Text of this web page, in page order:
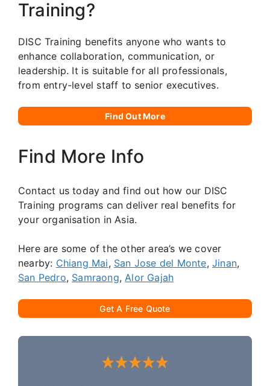
Training?
DISC Training benefits anyone who wants to
enhance collaboration, communication, or
leadership. It is suitable for all professionals,
from entry-level staff to senior executives.
Find Out More
Find More Info
Contact us today and find out how our DISC
Training programs can deliver real benefits for
your organisation in Asia.
Here are some of the other area’s we cover
nearby: Chiang Mai, San Jose del Monte,Jinan,
San Pedro, Samraong, Alor Gajah
Get A Free Quote